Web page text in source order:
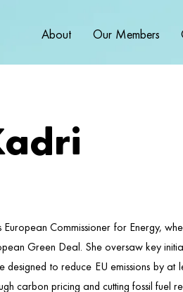
About Our Members
Commissioner for Energy,
Green Deal. She oversaw key
designed to reduce EU emissions by at
carbon pricing and cutting fossil fuel